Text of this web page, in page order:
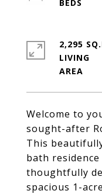
Welcome to
sought-after
This
bath
thoughtfully
spacious 1-
2,295
LIVING